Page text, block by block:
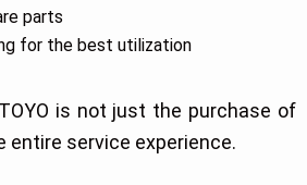
parts
for the best utilization
is not just the purchase of
entire service experience.